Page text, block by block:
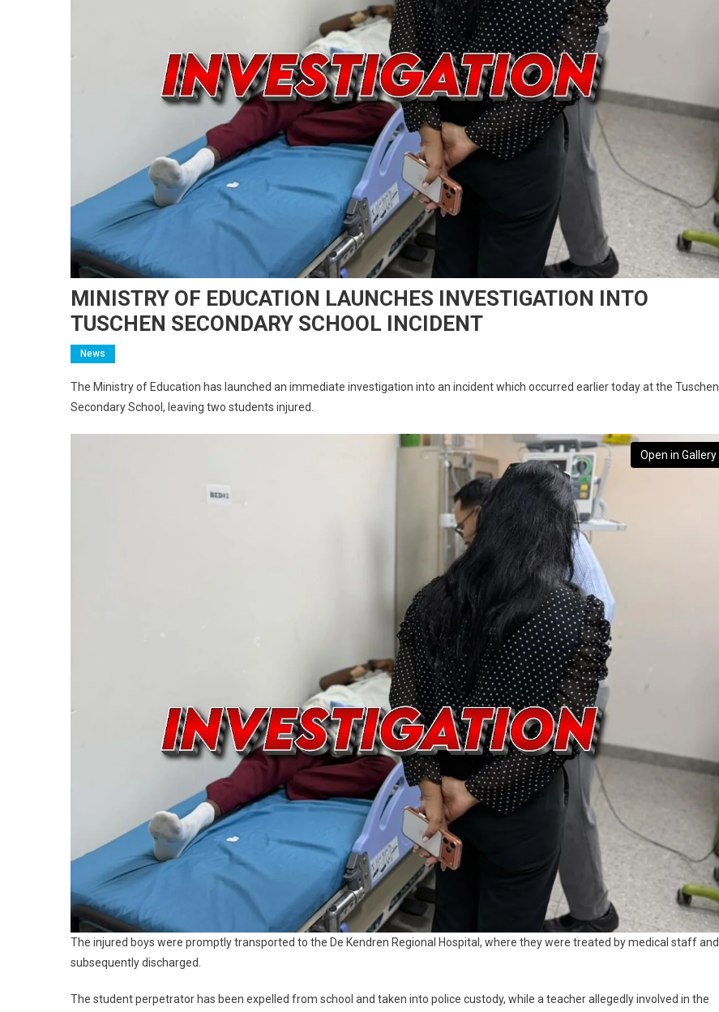
MINISTRY OF EDUCATION LAUNCHES INVESTIGATION INTO
TUSCHEN SECONDARY SCHOOL INCIDENT
News
The Ministry of Education has launched an immediate investigation into an incident which occurred earlier today at the Tuschen
Secondary School, leaving two students injured.
Open in Gallery
The injured boys were promptly transported to the De Kendren Regional Hospital, where they were treated by medical staff and
subsequently discharged.
The student perpetrator has been expelled from school and taken into police custody, while a teacher allegedly involved in the